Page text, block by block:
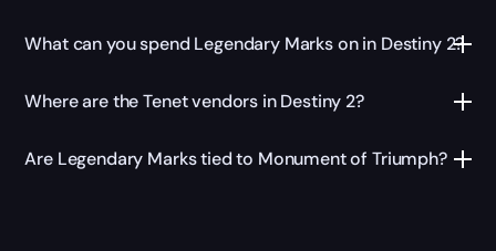
What can you spend Legendary Marks on in Destiny 2?
Where are the Tenet vendors in Destiny 2?
Are Legendary Marks tied to Monument of Triumph?